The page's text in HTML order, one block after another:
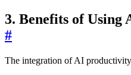
3. Benefits of
#
The integration of AI